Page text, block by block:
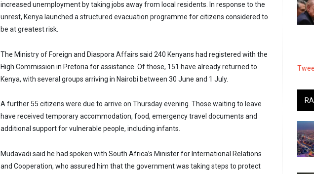
increased unemployment by taking jobs away from local residents. In response to the
unrest, Kenya launched a structured evacuation programme for citizens considered to
be at greatest risk.
The Ministry of Foreign and Diaspora Affairs said 240 Kenyans had registered with the
High Commission in Pretoria for assistance. Of those, 151 have already returned to
Kenya, with several groups arriving in Nairobi between 30 June and 1 July.
A further 55 citizens were due to arrive on Thursday evening. Those waiting to leave
have received temporary accommodation, food, emergency travel documents and
additional support for vulnerable people, including infants.
Mudavadi said he had spoken with South Africa’s Minister for International Relations
and Cooperation, who assured him that the government was taking steps to protect